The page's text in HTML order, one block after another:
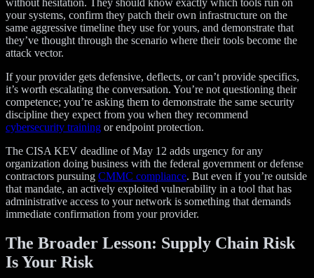
your systems, confirm they patch their own infrastructure on the
same aggressive timeline they use for yours, and demonstrate that
they’ve thought through the scenario where their tools become the
attack vector.
If your provider gets defensive, deflects, or can’t provide specifics,
it’s worth escalating the conversation. You’re not questioning their
competence; you’re asking them to demonstrate the same security
discipline they expect from you when they recommend
cybersecurity training or endpoint protection.
The CISA KEV deadline of May 12 adds urgency for any
organization doing business with the federal government or defense
contractors pursuing CMMC compliance. But even if you’re outside
that mandate, an actively exploited vulnerability in a tool that has
administrative access to your network is something that demands
immediate confirmation from your provider.
The Broader Lesson: Supply Chain Risk
Is Your Risk